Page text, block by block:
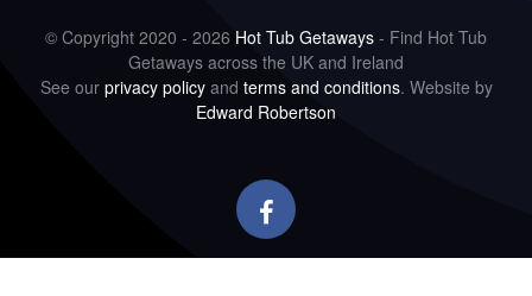
© Copyright 2020 - 2026 Hot Tub Getaways - Find Hot Tub
Getaways across the UK and Ireland
See our privacy policyand terms and conditions. Website by
Edward Robertson